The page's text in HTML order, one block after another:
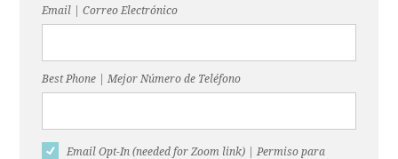
Email | Correo Electrónico
Best Phone | Mejor Número de Teléfono
Email Opt-In (needed for Zoom link) | Permiso para